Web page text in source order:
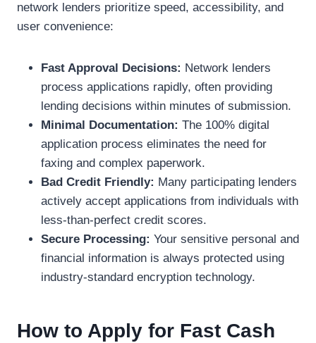
network lenders prioritize speed, accessibility, and
user convenience:
Fast Approval Decisions: Network lenders
process applications rapidly, often providing
lending decisions within minutes of submission.
Minimal Documentation: The 100% digital
application process eliminates the need for
faxing and complex paperwork.
Bad Credit Friendly: Many participating lenders
actively accept applications from individuals with
less-than-perfect credit scores.
Secure Processing: Your sensitive personal and
financial information is always protected using
industry-standard encryption technology.
How to Apply for Fast Cash